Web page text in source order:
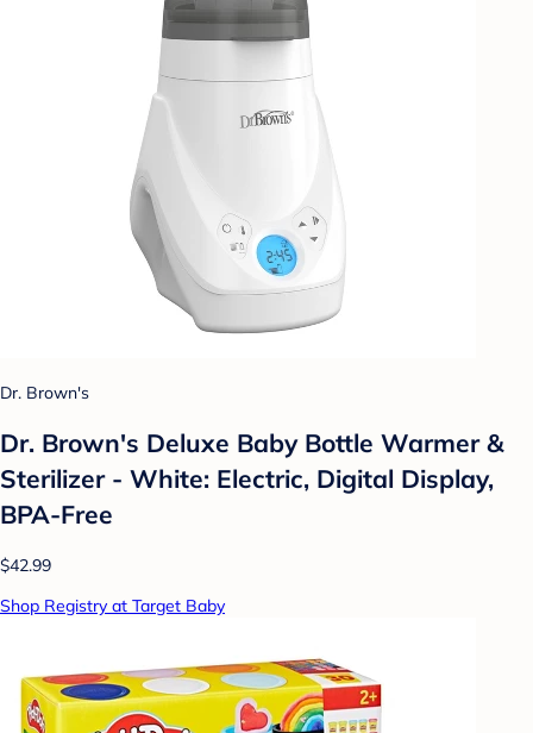
Dr. Brown's
Dr. Brown's Deluxe Baby Bottle Warmer &
Sterilizer - White: Electric, Digital Display,
BPA-Free
$42.99
Shop Registry at Target Baby